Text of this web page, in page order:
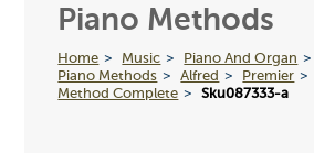
Piano Methods
Home Music
Piano And Organ
Piano Methods
Alfred
Premier
Method Complete
Sku087333-a